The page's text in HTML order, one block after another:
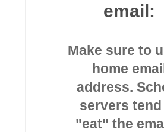
email:
Make sure to
home email
address.
servers
"eat" the